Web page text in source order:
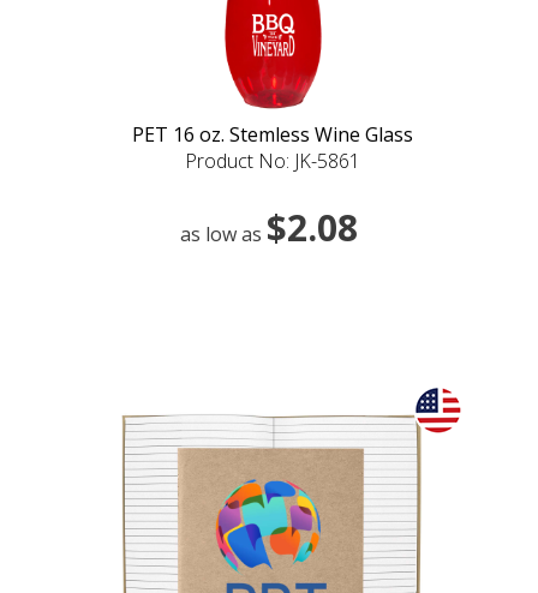
PET 16 oz. Stemless Wine Glass
Product No: JK-5861
as low as $2.08